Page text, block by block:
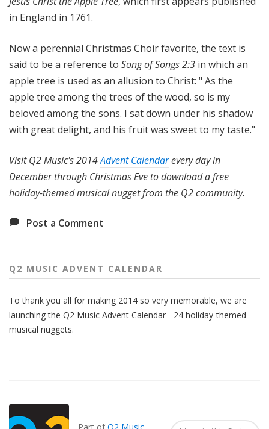
in England in 1761.
Now a perennial Christmas Choir favorite, the text is
said to be a reference to Song of Songs 2:3 in which an
apple tree is used as an allusion to Christ: " As the
apple tree among the trees of the wood, so is my
beloved among the sons. I sat down under his shadow
with great delight, and his fruit was sweet to my taste."
Visit Q2 Music's 2014Advent Calendarevery day in
December through Christmas Eve to download a free
holiday-themed musical nugget from the Q2 community.
Post a Comment
Q2 MUSIC ADVENT CALENDAR
To thank you all for making 2014 so very memorable, we are
launching the Q2 Music Advent Calendar - 24 holiday-themed
musical nuggets.
Part ofQ2 Music.